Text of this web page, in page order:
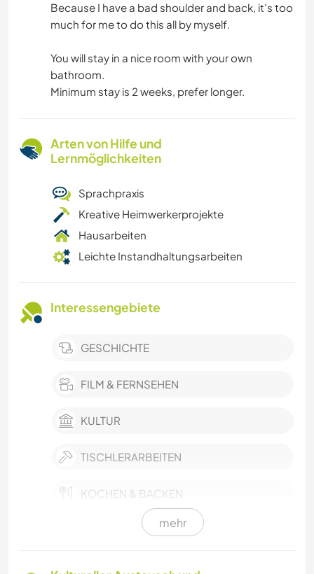
Because I have a bad shoulder and back, it's too
much for me to do this all by myself.
You will stay in a nice room with your own
bathroom.
Minimum stay is 2 weeks, prefer longer.
Arten von Hilfe und
Lernmöglichkeiten
Sprachpraxis
Kreative Heimwerkerprojekte
Hausarbeiten
Leichte Instandhaltungsarbeiten
Interessengebiete
GESCHICHTE
FILM & FERNSEHEN
KULTUR
TISCHLERARBEITEN
KOCHEN & BACKEN
HEIMWERKEN & DIY
mehr